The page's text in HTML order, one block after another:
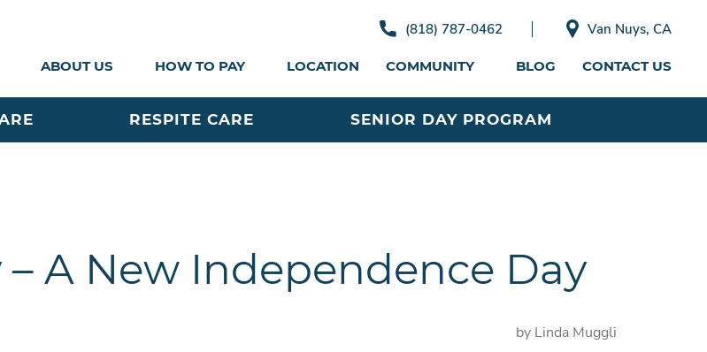
(818) 787-0462 Van Nuys, CA
ABOUT US HOW TO PAY LOCATION COMMUNITY BLOG CONTACT US
RESPITE CARE SENIOR DAY PROGRAM
A New Independence Day
by Linda Muggli